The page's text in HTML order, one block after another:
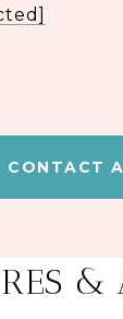
CONTACT
&